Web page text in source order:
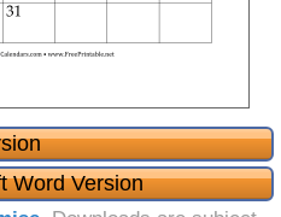
Word Version